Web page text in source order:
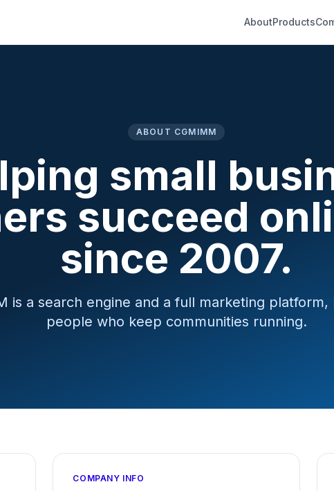
AboutProducts
ABOUT CGMIMM
small
succeed
since 2007.
is a search engine and a full marketing
people who keep communities running.
COMPANY INFO